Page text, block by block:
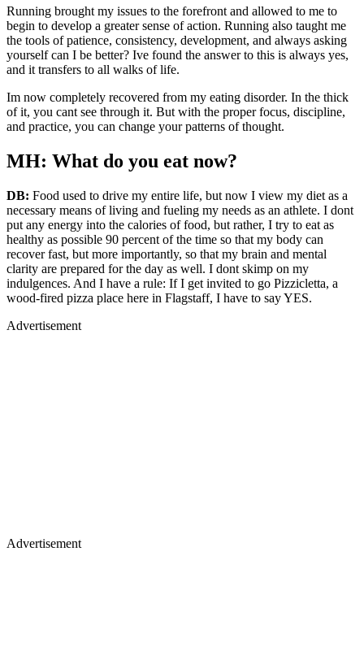
Running brought my issues to the forefront and allowed to me to
begin to develop a greater sense of action. Running also taught me
the tools of patience, consistency, development, and always asking
yourself can I be better? Ive found the answer to this is always yes,
and it transfers to all walks of life.
Im now completely recovered from my eating disorder. In the thick
of it, you cant see through it. But with the proper focus, discipline,
and practice, you can change your patterns of thought.
MH: What do you eat now?
DB: Food used to drive my entire life, but now I view my diet as a
necessary means of living and fueling my needs as an athlete. I dont
put any energy into the calories of food, but rather, I try to eat as
healthy as possible 90 percent of the time so that my body can
recover fast, but more importantly, so that my brain and mental
clarity are prepared for the day as well. I dont skimp on my
indulgences. And I have a rule: If I get invited to go Pizzicletta, a
wood-fired pizza place here in Flagstaff, I have to say YES.
Advertisement
Advertisement